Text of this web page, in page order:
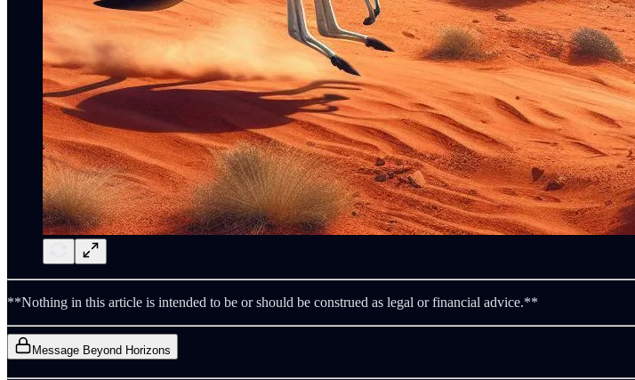
**Nothing in this article is intended to be or should be construed as legal or financial advice.**
Message Beyond Horizons